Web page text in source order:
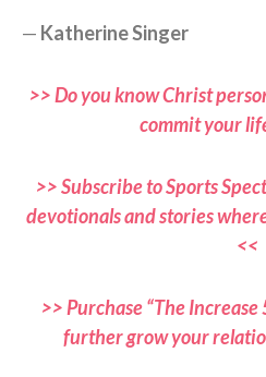
— Katherine Singer
>> Do you know Christ
commit your
>> Subscribe to Sports
devotionals and stories
<<
>> Purchase “The
further grow your